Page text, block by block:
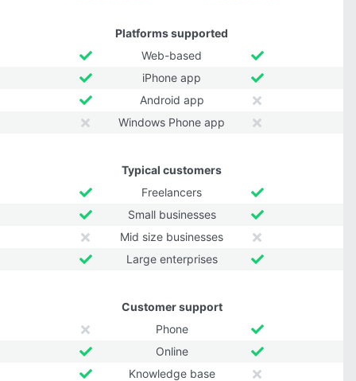
Platforms supported
Web-based
iPhone app
Android app
Windows Phone app
Typical customers
Freelancers
Small businesses
Mid size businesses
Large enterprises
Customer support
Phone
Online
Knowledge base